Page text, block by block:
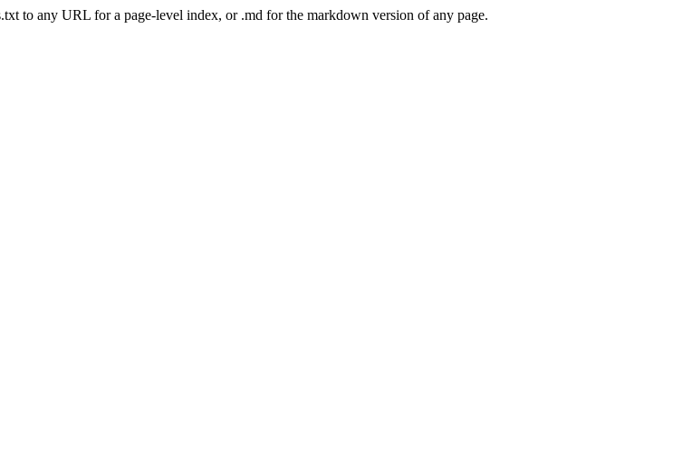
to any URL for a page-level index, or .md for the markdown version of any page.